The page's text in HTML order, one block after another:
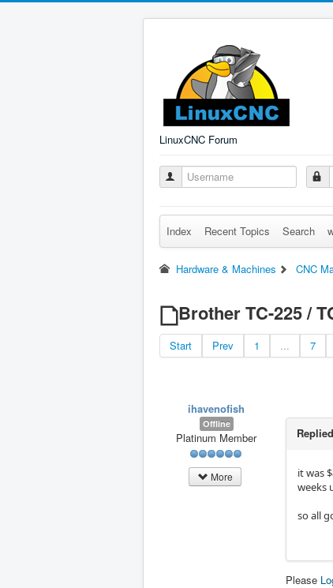
LinuxCNC Forum
Index Recent Topics Search
Hardware & Machines CNC
Brother TC-225 /
Start Prev 1 ... 7
ihavenofish
Offline
Platinum Member
More
it was
weeks
so all
Please